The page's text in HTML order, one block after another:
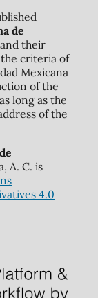
de
their
criteria of
Mexicana
of the
long as the
of the
A. C. is
4.0